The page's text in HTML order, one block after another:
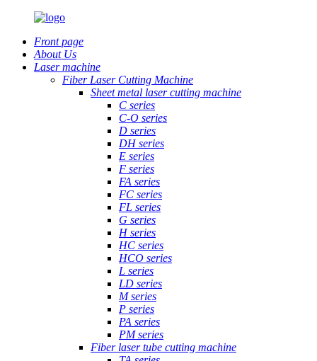
Front page
About Us
Laser machine
Fiber Laser Cutting Machine
Sheet metal laser cutting machine
C series
C-O series
D series
DH series
E series
F series
FA series
FC series
FL series
G series
H series
HC series
HCO series
L series
LD series
M series
P series
PA series
PM series
Fiber laser tube cutting machine